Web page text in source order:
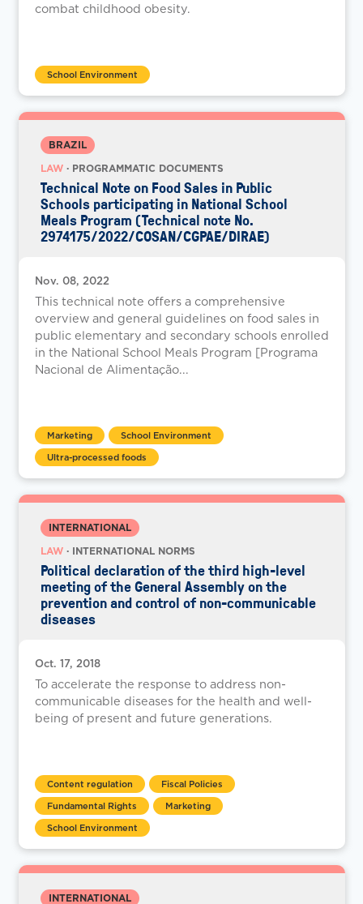
combat childhood obesity.
School Environment
BRAZIL
LAW · PROGRAMMATIC DOCUMENTS
Technical Note on Food Sales in Public
Schools participating in National School
Meals Program (Technical note No.
2974175/2022/COSAN/CGPAE/DIRAE)
Nov. 08, 2022
This technical note offers a comprehensive
overview and general guidelines on food sales in
public elementary and secondary schools enrolled
in the National School Meals Program [Programa
Nacional de Alimentação...
Marketing
School Environment
Ultra-processed foods
INTERNATIONAL
LAW · INTERNATIONAL NORMS
Political declaration of the third high-level
meeting of the General Assembly on the
prevention and control of non-communicable
diseases
Oct. 17, 2018
To accelerate the response to address non-
communicable diseases for the health and well-
being of present and future generations.
Content regulation
Fiscal Policies
Fundamental Rights
Marketing
School Environment
INTERNATIONAL